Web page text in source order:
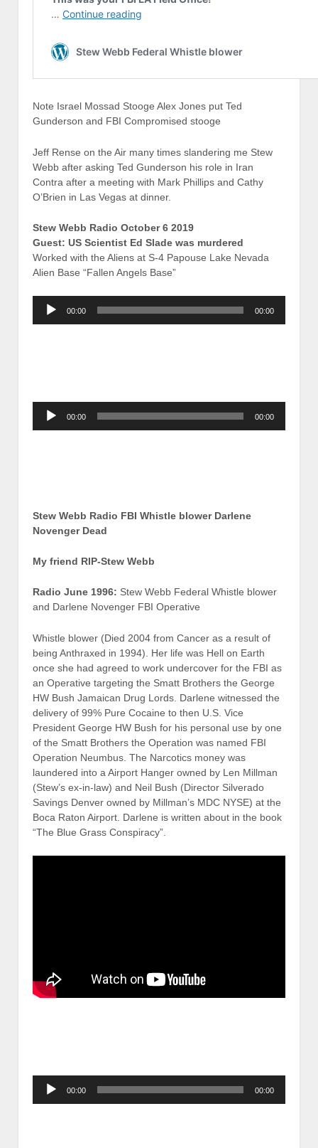
Note Israel Mossad Stooge Alex Jones put Ted
Gunderson and FBI Compromised stooge
Jeff Rense on the Air many times slandering me Stew
Webb after asking Ted Gunderson his role in Iran
Contra after a meeting with Mark Phillips and Cathy
O’Brien in Las Vegas at dinner.
Stew Webb Radio October 6 2019
Guest: US Scientist Ed Slade was murdered
Worked with the Aliens at S-4 Papouse Lake Nevada
Alien Base “Fallen Angels Base”
Audio
Player
00:00 00:00
Audio
Player
00:00 00:00
Stew Webb Radio FBI Whistle blower Darlene
Novenger Dead
My friend RIP-Stew Webb
Radio June 1996: Stew Webb Federal Whistle blower
and Darlene Novenger FBI Operative
Whistle blower (Died 2004 from Cancer as a result of
being Anthraxed in 1994). Her life was Hell on Earth
once she had agreed to work undercover for the FBI as
an Operative targeting the Smatt Brothers the George
HW Bush Jamaican Drug Lords. Darlene witnessed the
delivery of 99% Pure Cocaine to then U.S. Vice
President George HW Bush for his personal use by one
of the Smatt Brothers the Operation was named FBI
Operation Neumbus. The Narcotics money was
laundered into a Airport Hanger owned by Len Millman
(Stew’s ex-in-law) and Neil Bush (Director Silverado
Savings Denver owned by Millman’s MDC NYSE) at the
Boca Raton Airport. Darlene is written about in the book
“The Blue Grass Conspiracy”.
Audio
Player
00:00 00:00